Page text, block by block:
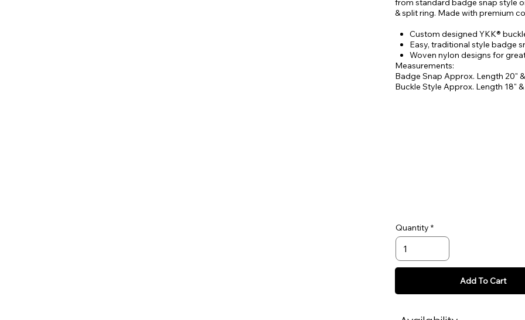
from standard badge snap style
& split ring. Made with premium
Custom designed YKK®
Easy, traditional style badge
Woven nylon designs for
Measurements:
Badge Snap Approx. Length 20"
Buckle Style Approx. Length 18"
Quantity
Add To Cart